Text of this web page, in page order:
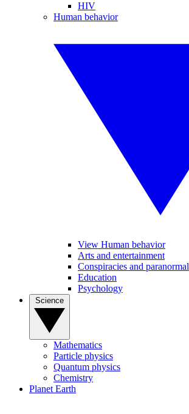
HIV
Human behavior
View Human behavior
Arts and entertainment
Conspiracies and paranormal
Education
Psychology
Mathematics
Particle physics
Quantum physics
Chemistry
Planet Earth